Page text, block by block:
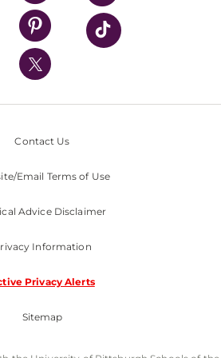
Policy
Contact Us
Email Terms of Use
Advice Disclaimer
Information
Privacy Alerts
Sitemap